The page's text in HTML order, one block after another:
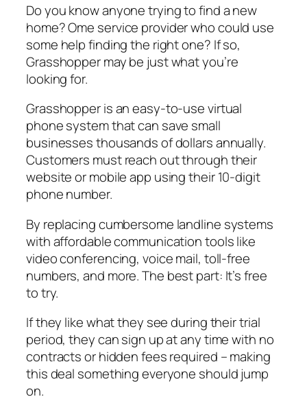
Do you know anyone trying to find a new
home? Ome service provider who could use
some help finding the right one? If so,
Grasshopper may be just what you’re
looking for.
Grasshopper is an easy-to-use virtual
phone system that can save small
businesses thousands of dollars annually.
Customers must reach out through their
website or mobile app using their 10-digit
phone number.
By replacing cumbersome landline systems
with affordable communication tools like
video conferencing, voice mail, toll-free
numbers, and more. The best part: It’s free
to try.
If they like what they see during their trial
period, they can sign up at any time with no
contracts or hidden fees required – making
this deal something everyone should jump
on.